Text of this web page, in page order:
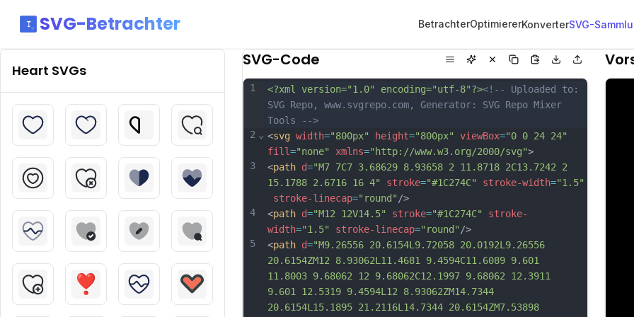
SVG-Betrachter BetrachterOptimiererKonverterSVG-
Heart SVGs
SVG-Code
1
2
3
4
5
⌄
<?xml version="1.0" encoding="utf-8"?><!-- Uploaded to:
SVG Repo, www.svgrepo.com, Generator: SVG Repo Mixer
Tools -->
<svg width="800px" height="800px" viewBox="0 0 24 24"
fill="none" xmlns="http://www.w3.org/2000/svg">
<path d="M7 7C7 3.68629 8.93658 2 11.8718 2C13.7242 2
15.1788 2.6716 16 4"
stroke="#1C274C" stroke-width="1.5"
stroke-linecap="round" />
<path d="M12 12V14.5" stroke="#1C274C"
stroke-
width="1.5" stroke-linecap="round" />
<path d="M9.26556 20.6154L9.72058 20.0192L9.26556
20.6154ZM12 8.93062L11.4681 9.4594C11.6089 9.601
11.8003 9.68062 12 9.68062C12.1997 9.68062 12.3911
9.601 12.5319 9.4594L12 8.93062ZM14.7344
20.6154L15.1895 21.2116L14.7344 20.6154ZM7.53898